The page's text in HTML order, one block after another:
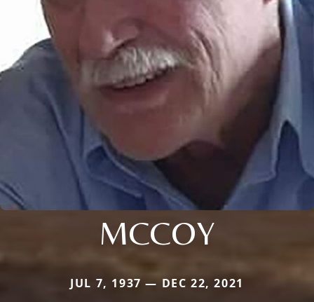
MCCOY
JUL 7, 1937 — DEC 22, 2021